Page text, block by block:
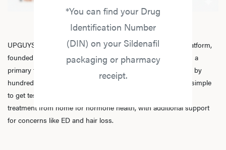
*You can find your Drug
Identification Number
(DIN) on your Sildenafil
packaging or pharmacy
receipt.
UPGUYS is a physician-led online men’s hormone health platform,
founded in 2020 by a group of healthcare practitioners, with a
primary focus on
. Trusted by
hundreds of thousands of men across Canada, we make it simple
to get tested, speak with licensed practitioners, and receive
treatment from home for hormone health, with additional support
for concerns like ED and hair loss.